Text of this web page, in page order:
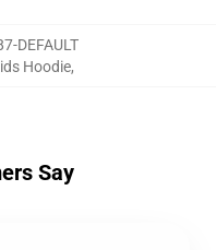
DEFAULT
Hoodie,
Say